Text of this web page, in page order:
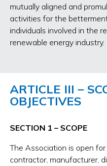
mutually aligned and
activities for the
individuals involved in the
renewable energy industry.
ARTICLE III –
OBJECTIVES
SECTION 1 – SCOPE
The Association is open
contractor, manufacturer,